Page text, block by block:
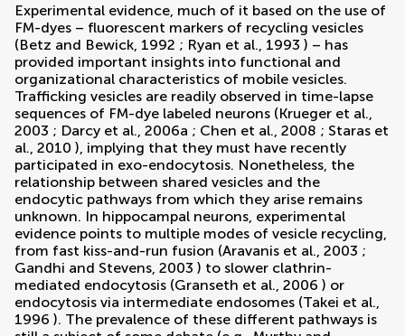
Experimental evidence, much of it based on the use of
FM-dyes – fluorescent markers of recycling vesicles
(Betz and Bewick, 1992 ; Ryan et al., 1993 ) – has
provided important insights into functional and
organizational characteristics of mobile vesicles.
Trafficking vesicles are readily observed in time-lapse
sequences of FM-dye labeled neurons (Krueger et al.,
2003 ; Darcy et al., 2006a ; Chen et al., 2008 ; Staras et
al., 2010 ), implying that they must have recently
participated in exo-endocytosis. Nonetheless, the
relationship between shared vesicles and the
endocytic pathways from which they arise remains
unknown. In hippocampal neurons, experimental
evidence points to multiple modes of vesicle recycling,
from fast kiss-and-run fusion (Aravanis et al., 2003 ;
Gandhi and Stevens, 2003 ) to slower clathrin-
mediated endocytosis (Granseth et al., 2006 ) or
endocytosis via intermediate endosomes (Takei et al.,
1996 ). The prevalence of these different pathways is